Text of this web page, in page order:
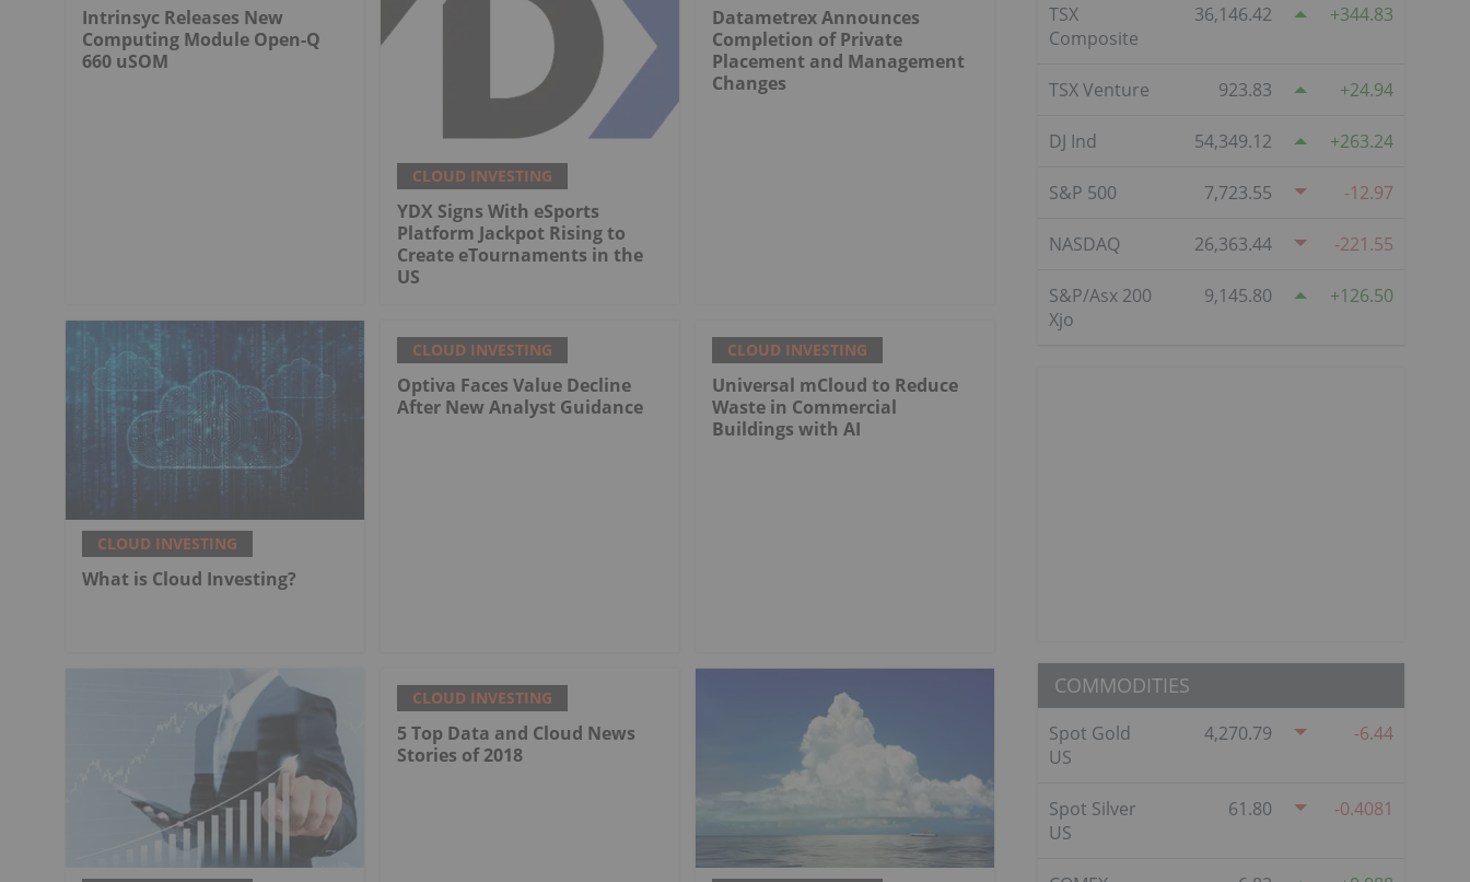
Intrinsyc Releases New
Computing Module Open-Q
660 uSOM
CLOUD INVESTING
YDX Signs With eSports
Platform Jackpot Rising to
Create eTournaments in the
US
Datametrex Announces
Completion of Private
Placement and Management
Changes
CLOUD INVESTING
What is Cloud Investing?
CLOUD INVESTING
Optiva Faces Value Decline
After New Analyst Guidance
CLOUD INVESTING
Universal mCloud to Reduce
Waste in Commercial
Buildings with AI
CLOUD INVESTING
5 Top Data and Cloud News
Stories of 2018
TSX
Composite
36,146.42 344.83
TSX Venture 923.83 24.94
DJ Ind 54,349.12 263.24
S&P 500 7,723.55 -12.97
NASDAQ 26,363.44 -221.55
S&P/Asx 200
Xjo
9,145.80 126.50
COMMODITIES
Spot Gold
US
4,270.79 -6.44
Spot Silver
US
61.80 -0.4081